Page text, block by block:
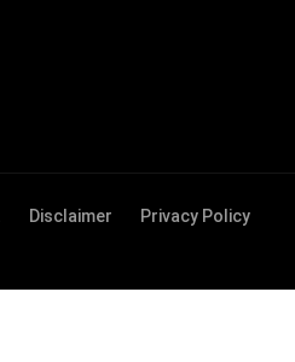
Disclaimer
Privacy Policy